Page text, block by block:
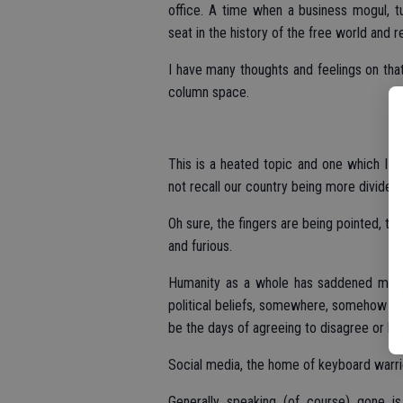
office. A time when a business mogul,
seat in the history of the free world and
I have many thoughts and feelings on
column space.
This is a heated topic and one which I
not recall our country being more
Oh sure, the fingers are being pointed,
and furious.
Humanity as a whole has saddened
political beliefs, somewhere, somehow
be the days of agreeing to disagree or
Social media, the home of keyboard